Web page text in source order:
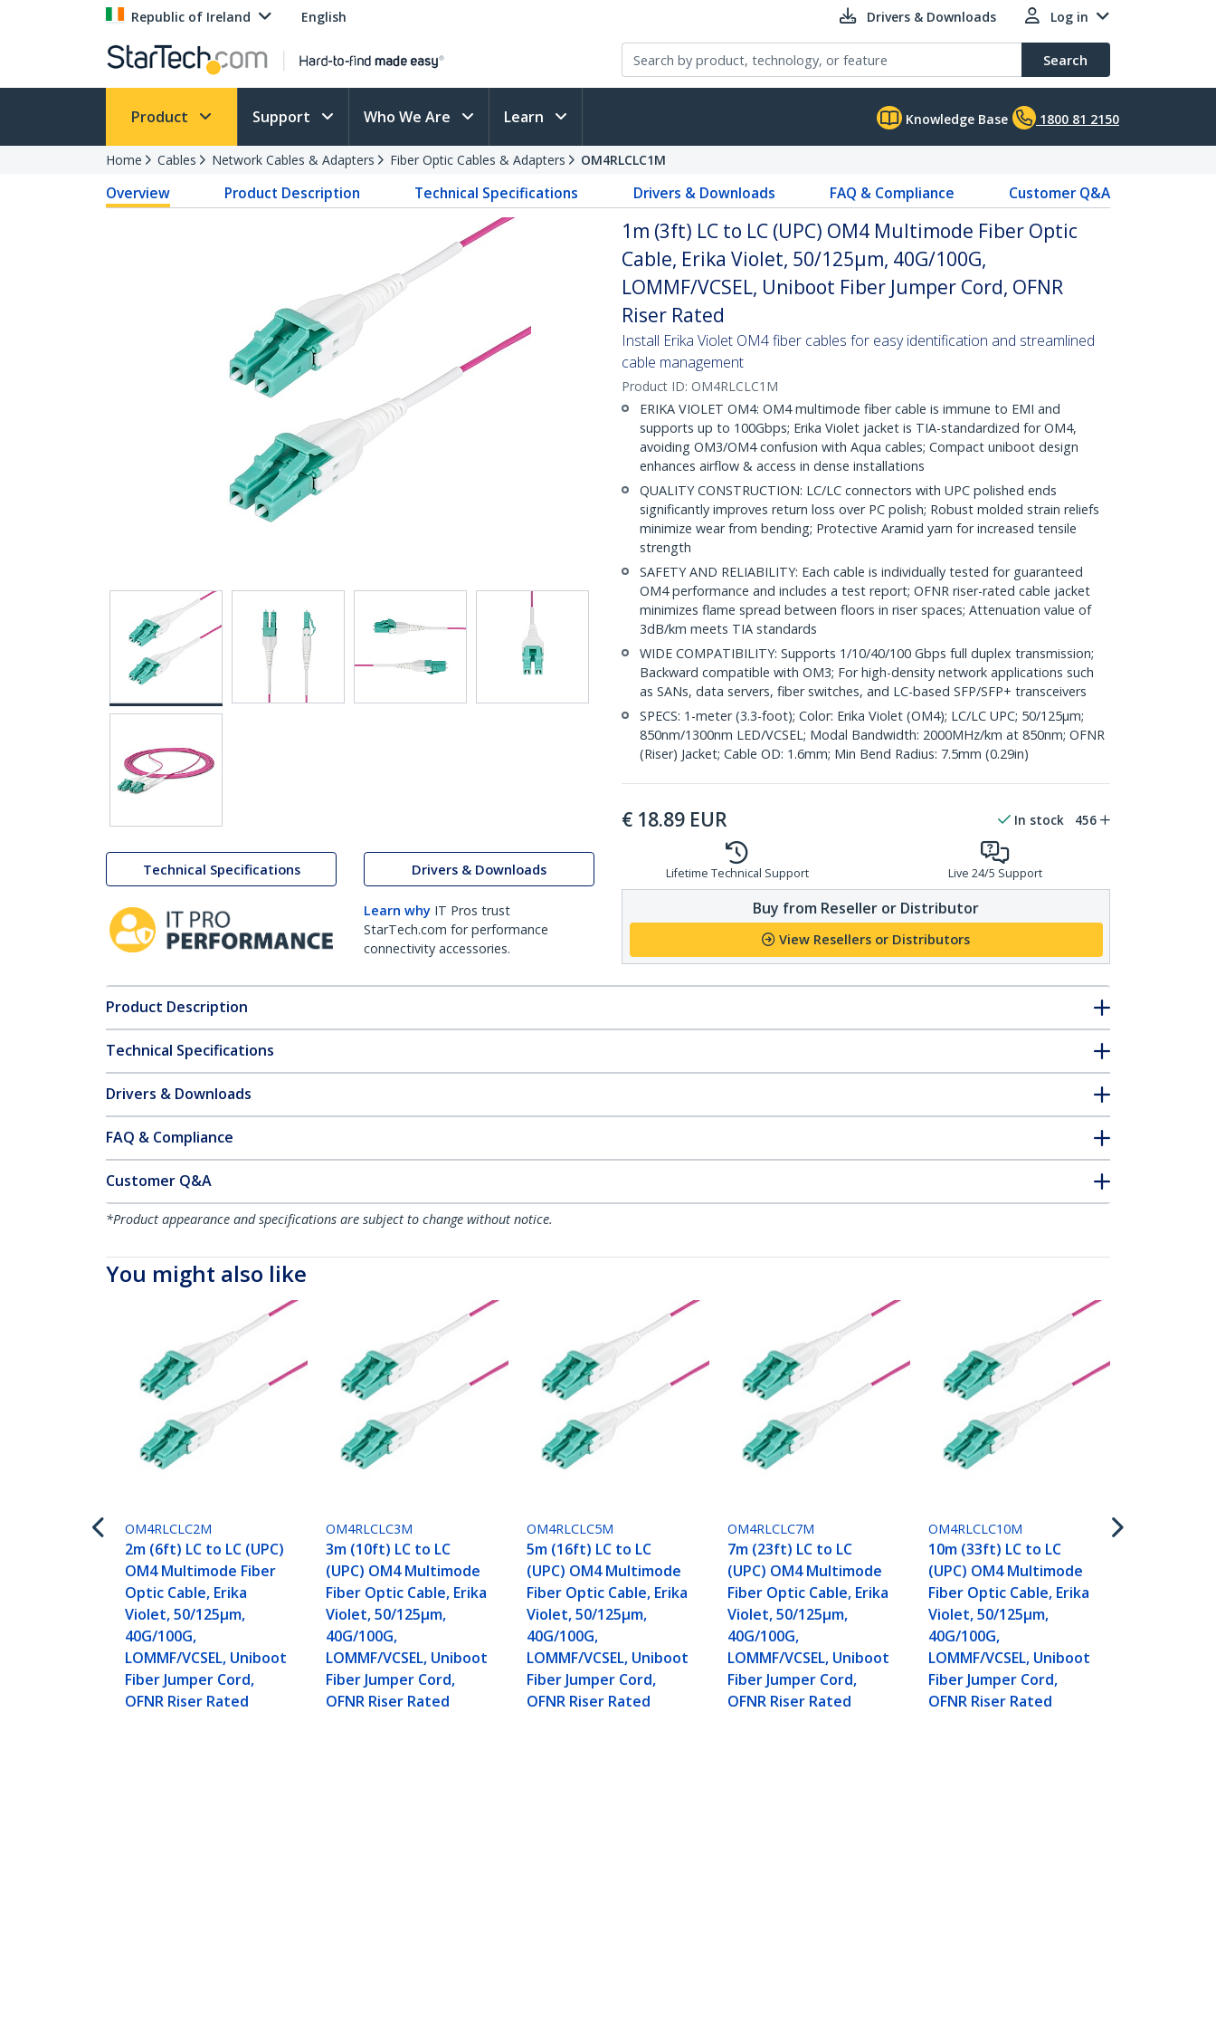
Republic of Ireland English Drivers & Downloads Log in
Search
Product Support Who We Are Learn Knowledge Base 1800 81 2150
Home Cables Network Cables & Adapters Fiber Optic Cables & Adapters OM4RLCLC1M
Overview Product Description Technical Specifications Drivers & Downloads FAQ & Compliance Customer Q&A
Technical Specifications Drivers & Downloads
Learn why IT Pros trust
StarTech.com for performance
connectivity accessories.
1m (3ft) LC to LC (UPC) OM4 Multimode Fiber Optic
Cable, Erika Violet, 50/125µm, 40G/100G,
LOMMF/VCSEL, Uniboot Fiber Jumper Cord, OFNR
Riser Rated
Install Erika Violet OM4 fiber cables for easy identification and streamlined
cable management
Product ID: OM4RLCLC1M
ERIKA VIOLET OM4: OM4 multimode fiber cable is immune to EMI and
supports up to 100Gbps; Erika Violet jacket is TIA-standardized for OM4,
avoiding OM3/OM4 confusion with Aqua cables; Compact uniboot design
enhances airflow & access in dense installations
QUALITY CONSTRUCTION: LC/LC connectors with UPC polished ends
significantly improves return loss over PC polish; Robust molded strain reliefs
minimize wear from bending; Protective Aramid yarn for increased tensile
strength
SAFETY AND RELIABILITY: Each cable is individually tested for guaranteed
OM4 performance and includes a test report; OFNR riser-rated cable jacket
minimizes flame spread between floors in riser spaces; Attenuation value of
3dB/km meets TIA standards
WIDE COMPATIBILITY: Supports 1/10/40/100 Gbps full duplex transmission;
Backward compatible with OM3; For high-density network applications such
as SANs, data servers, fiber switches, and LC-based SFP/SFP+ transceivers
SPECS: 1-meter (3.3-foot); Color: Erika Violet (OM4); LC/LC UPC; 50/125µm;
850nm/1300nm LED/VCSEL; Modal Bandwidth: 2000MHz/km at 850nm; OFNR
(Riser) Jacket; Cable OD: 1.6mm; Min Bend Radius: 7.5mm (0.29in)
€ 18.89 EUR In stock 456
Lifetime Technical Support Live 24/5 Support
Buy from Reseller or Distributor
View Resellers or Distributors
Product Description
Technical Specifications
Drivers & Downloads
FAQ & Compliance
Customer Q&A
*Product appearance and specifications are subject to change without notice.
You might also like
OM4RLCLC2M
2m (6ft) LC to LC (UPC)
OM4 Multimode Fiber
Optic Cable, Erika
Violet, 50/125µm,
40G/100G,
LOMMF/VCSEL, Uniboot
Fiber Jumper Cord,
OFNR Riser Rated
OM4RLCLC3M
3m (10ft) LC to LC
(UPC) OM4 Multimode
Fiber Optic Cable, Erika
Violet, 50/125µm,
40G/100G,
LOMMF/VCSEL, Uniboot
Fiber Jumper Cord,
OFNR Riser Rated
OM4RLCLC5M
5m (16ft) LC to LC
(UPC) OM4 Multimode
Fiber Optic Cable, Erika
Violet, 50/125µm,
40G/100G,
LOMMF/VCSEL, Uniboot
Fiber Jumper Cord,
OFNR Riser Rated
OM4RLCLC7M
7m (23ft) LC to LC
(UPC) OM4 Multimode
Fiber Optic Cable, Erika
Violet, 50/125µm,
40G/100G,
LOMMF/VCSEL, Uniboot
Fiber Jumper Cord,
OFNR Riser Rated
OM4RLCLC10M
10m (33ft) LC to LC
(UPC) OM4 Multimode
Fiber Optic Cable, Erika
Violet, 50/125µm,
40G/100G,
LOMMF/VCSEL, Uniboot
Fiber Jumper Cord,
OFNR Riser Rated